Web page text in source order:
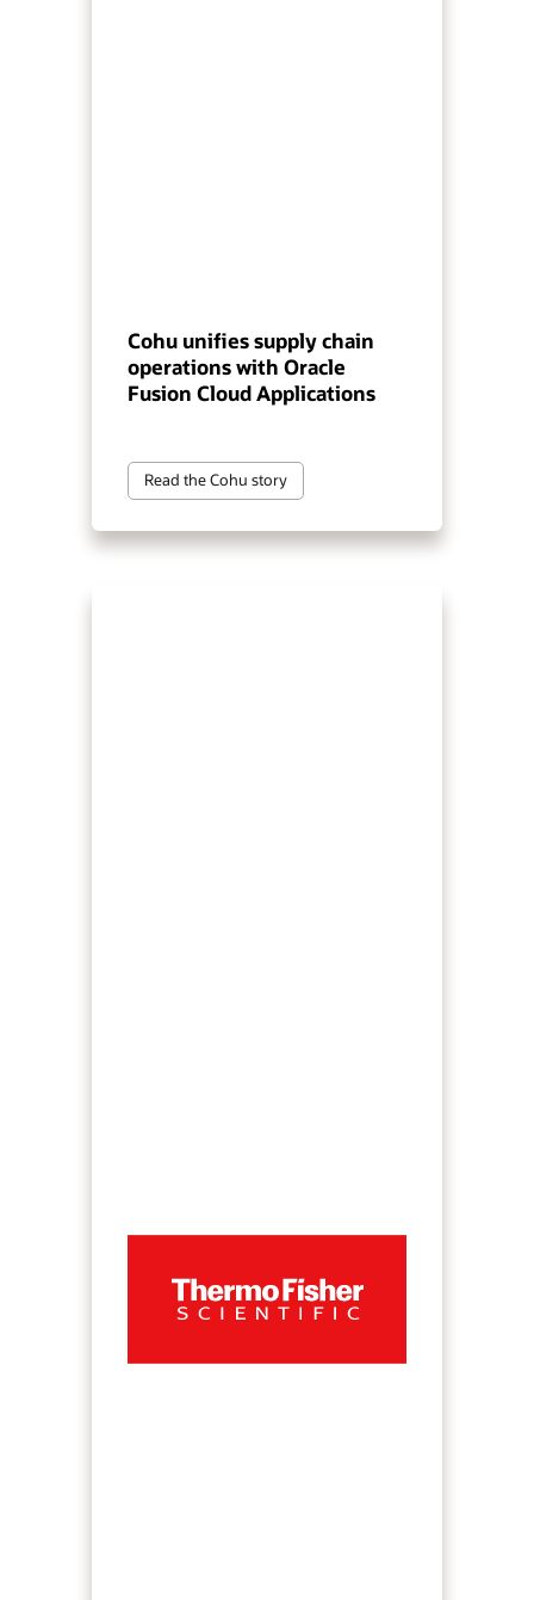
Cohu unifies supply chain
operations with Oracle
Fusion Cloud Applications
Read the Cohu story